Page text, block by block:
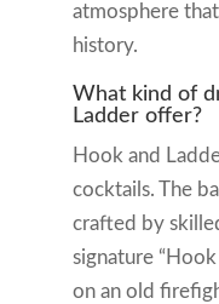
atmosphere
history.
What kind of
Ladder offer?
Hook and
cocktails. The
crafted by
signature
on an old